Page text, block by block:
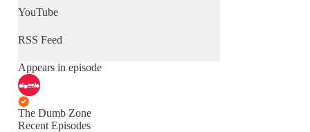
YouTube
RSS Feed
Appears in episode
The Dumb Zone
Recent Episodes